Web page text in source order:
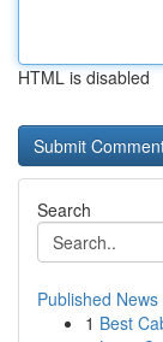
HTML is disabled
Search
Published News
1 Best